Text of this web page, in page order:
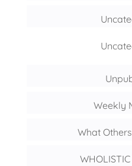
Weekly
What